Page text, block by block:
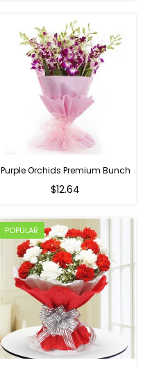
Purple Orchids Premium Bunch
Regular
$12.64
POPULAR